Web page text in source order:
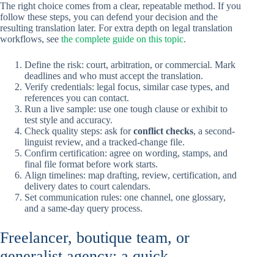
The right choice comes from a clear, repeatable method. If you
follow these steps, you can defend your decision and the
resulting translation later. For extra depth on legal translation
workflows, see the complete guide on this topic.
Define the risk: court, arbitration, or commercial. Mark
deadlines and who must accept the translation.
Verify credentials: legal focus, similar case types, and
references you can contact.
Run a live sample: use one tough clause or exhibit to
test style and accuracy.
Check quality steps: ask forconflict checks, a second-
linguist review, and a tracked-change file.
Confirm certification: agree on wording, stamps, and
final file format before work starts.
Align timelines: map drafting, review, certification, and
delivery dates to court calendars.
Set communication rules: one channel, one glossary,
and a same-day query process.
Freelancer, boutique team, or